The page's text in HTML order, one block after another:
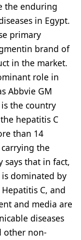
the enduring
in Egypt.
primary
brand of
in the market.
role in
Abbvie GM
the country
hepatitis C
than 14
the
says that in fact,
dominated by
C, and
and media are
diseases
other non-